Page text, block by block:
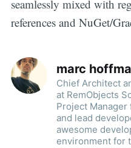
seamlessly mixed with
references and NuGet/
marc
Chief Architect
at RemObjects
Project Manager
and lead
awesome
environment for